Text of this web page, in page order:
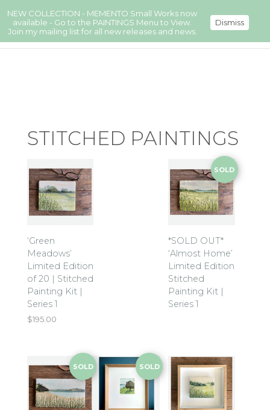
STITCHED PAINTINGS
‘Green
Meadows’
Limited Edition
of 20 | Stitched
Painting Kit |
Series 1
$195.00
SOLD
*SOLD OUT*
‘Almost Home’
Limited Edition
Stitched
Painting Kit |
Series 1
SOLD SOLD
NEW COLLECTION - MEMENTO Small Works now
available - Go to the PAINTINGS Menu to View.
Join my mailing list for all new releases and news.
Dismiss